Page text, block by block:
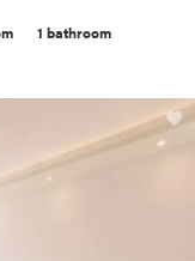
1 bathroom